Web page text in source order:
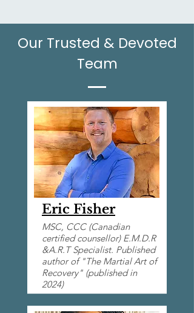
Our Trusted & Devoted
Team
Eric Fisher
MSC, CCC (Canadian
certified counsellor) E.M.D.R
&A.R.T Specialist. Published
author of "The Martial Art of
Recovery" (published in
2024)